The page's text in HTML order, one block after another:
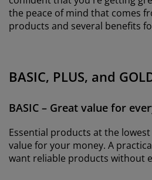
the peace of mind that comes
products and several benefits
BASIC, PLUS, and
BASIC – Great value for
Essential products at the
value for your money. A
want reliable products without